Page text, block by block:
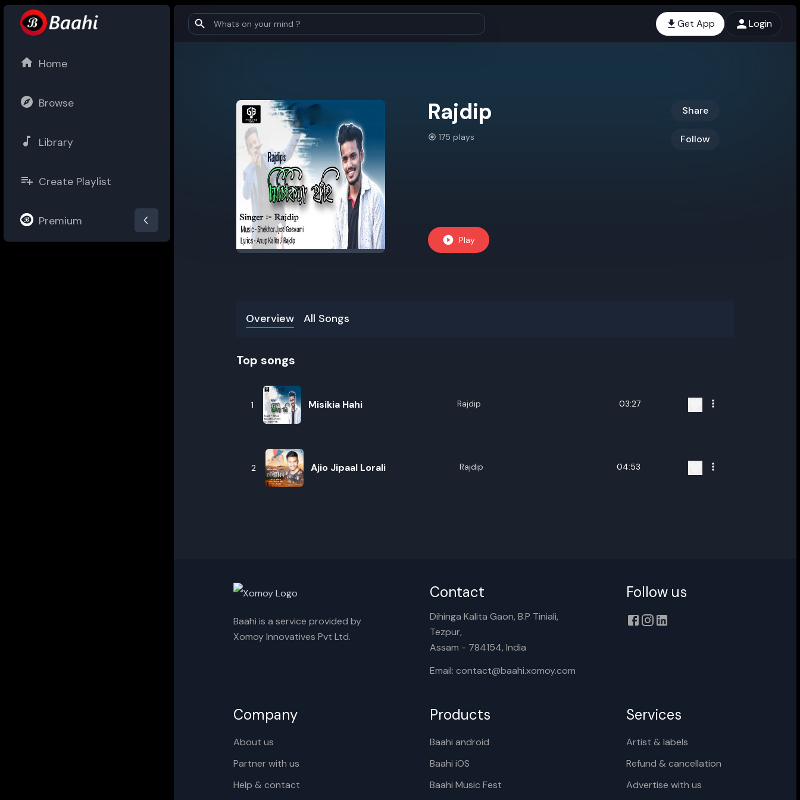
Home
Browse
Library
Create Playlist
Premium
Get App Login
Cancel
Rajdip
175 plays
Share
Follow
Play
Overview All Songs
Top songs
1 Misikia Hahi Rajdip 03:27
2 Ajio Jipaal Lorali Rajdip 04:53
Baahi is a service provided by
Xomoy Innovatives Pvt Ltd.
Contact
Dihinga Kalita Gaon, B.P Tiniali,
Tezpur,
Assam - 784154, India
Email: contact@baahi.xomoy.com
Follow us
Company
About us
Partner with us
Help & contact
Products
Baahi android
Baahi iOS
Baahi Music Fest
Services
Artist & labels
Refund & cancellation
Advertise with us